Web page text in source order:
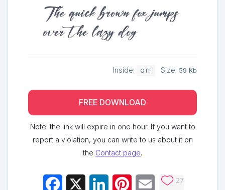
The quick brown fox jumps
over the lazy dog
Inside: OTF Size: 59 Kb
FREE DOWNLOAD
Note: the link will expire in one hour. If you want to
report a violation, you can write to us about it on
the Contact page.
Facebook LinkedInPinterestEmail 27